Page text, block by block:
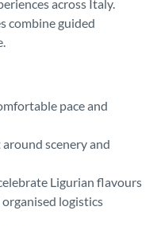
across Italy.
combine guided
pace and
scenery and
Ligurian flavours
logistics